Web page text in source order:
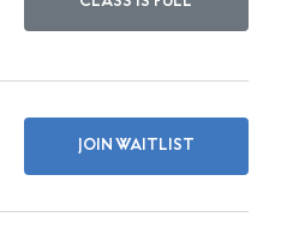
JOIN WAITLIST